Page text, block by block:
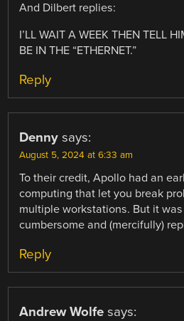
And Dilbert replies:
I’LL WAIT A WEEK THEN TELL
BE IN THE “ETHERNET.”
Reply
Denny says:
August 5, 2024 at 6:33 am
To their credit, Apollo had an
computing that let you break
multiple workstations. But it
cumbersome and (mercifully)
Reply
Andrew Wolfe says: